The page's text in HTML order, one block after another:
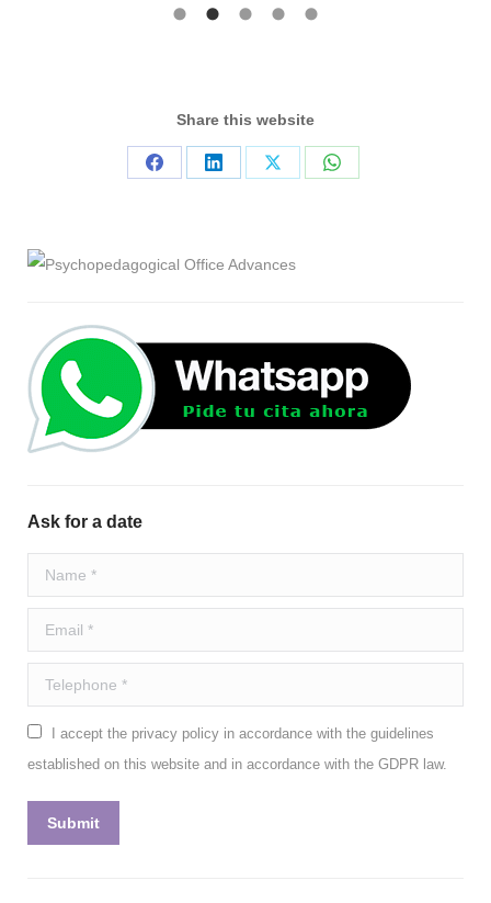
Share this website
Share
Share
Share
Share
Ask for a date
Name *
Email *
Telephone *
I accept the privacy policy in accordance with the guidelines
established on this website and in accordance with the GDPR law.
Submit